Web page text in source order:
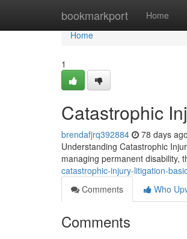
bookmarkport Home
Home
Home
1
Catastrophic
brendafjrq392884 78 days ago
Understanding Catastrophic
managing permanent disability,
catastrophic-injury-litigation-
Comments
Who
Comments